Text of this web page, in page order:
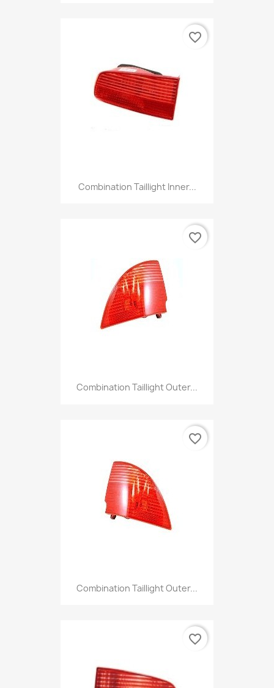
Combination Taillight Inner...
favorite_border
Combination Taillight Outer...
favorite_border
Combination Taillight Outer...
favorite_border
favorite_border